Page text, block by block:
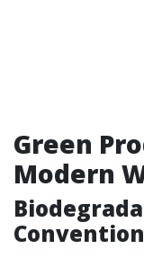
Green
Modern